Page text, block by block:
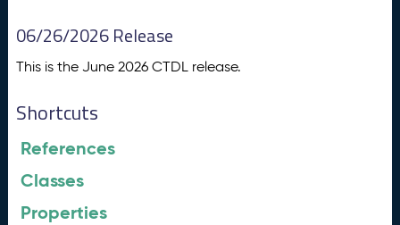
06/26/2026 Release
This is the June 2026 CTDL release.
Shortcuts
References
Classes
Properties